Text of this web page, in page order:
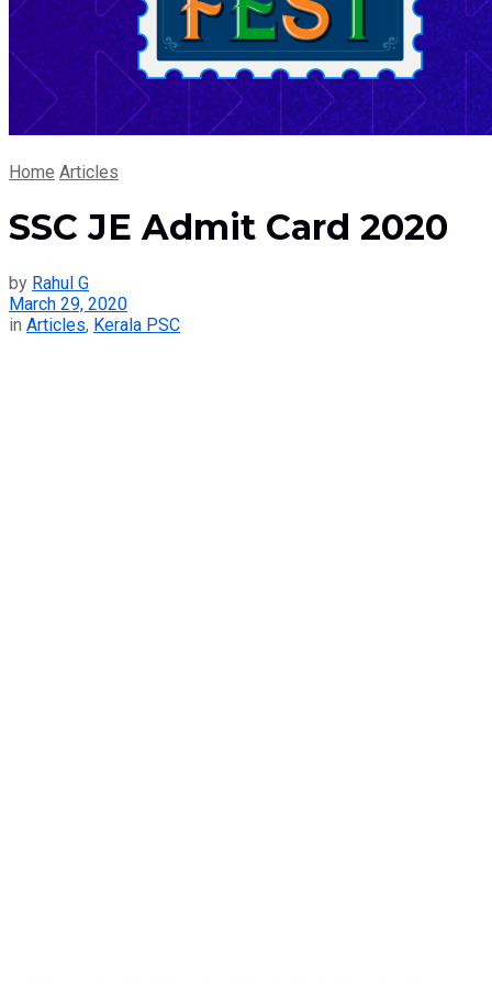
Home Articles
SSC JE Admit Card 2020
by Rahul G
March 29, 2020
in Articles, Kerala PSC